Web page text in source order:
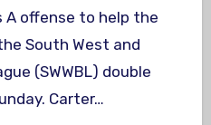
A offense to help the
South West and
(SWWBL) double
Carter…